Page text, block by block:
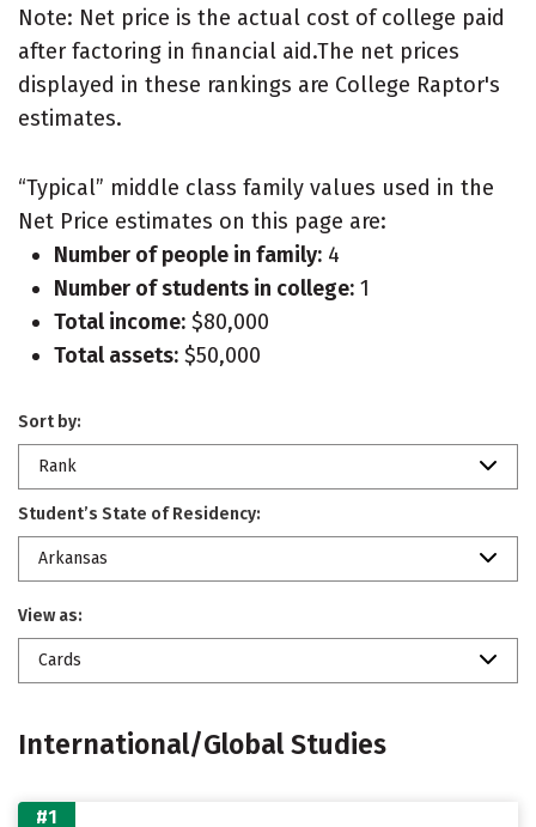
Note: Net price is the actual cost of college paid
after factoring in financial aid.The net prices
displayed in these rankings are College Raptor's
estimates.
“Typical” middle class family values used in the
Net Price estimates on this page are:
Number of people in family: 4
Number of students in college: 1
Total income: $80,000
Total assets: $50,000
Sort by:
Rank
Student’s State of Residency:
Arkansas
View as:
Cards
International/Global Studies
#1